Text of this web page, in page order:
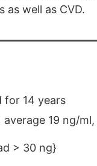
well as CVD.
for 14 years
19 ng/
> 30 ng}